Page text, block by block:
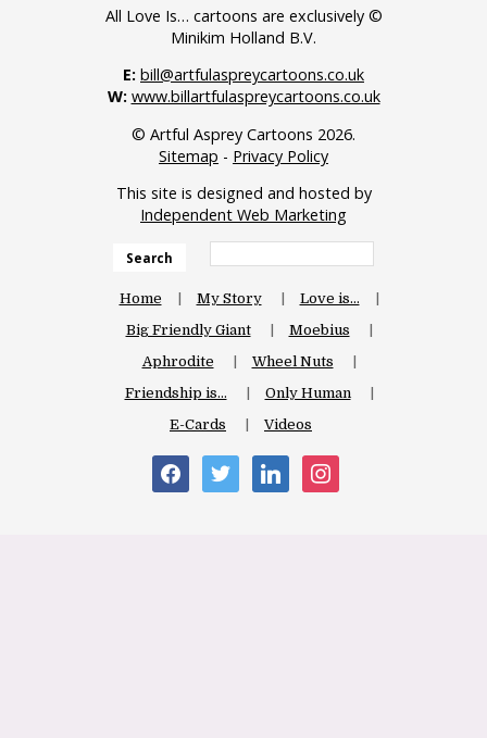
All Love Is… cartoons are exclusively ©
Minikim Holland B.V.
E: bill@artfulaspreycartoons.co.uk
W: www.billartfulaspreycartoons.co.uk
© Artful Asprey Cartoons 2026.
Sitemap - Privacy Policy
This site is designed and hosted by
Independent Web Marketing
Search
Home My Story
Love is…
Big Friendly Giant
Moebius
Aphrodite
Wheel Nuts
Friendship is…
Only Human
E-Cards
Videos
facebooktwitter linkedin instagram